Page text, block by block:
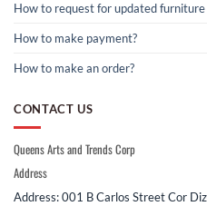
How to request for updated furniture
How to make payment?
How to make an order?
CONTACT US
Queens Arts and Trends Corp
Address
Address: 001 B Carlos Street Cor